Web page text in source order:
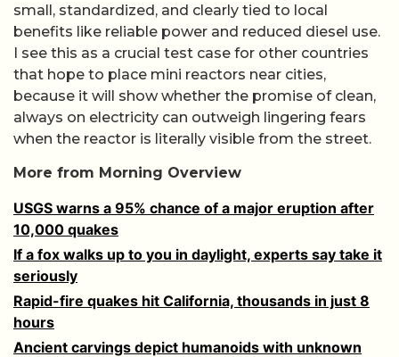
small, standardized, and clearly tied to local
benefits like reliable power and reduced diesel use.
I see this as a crucial test case for other countries
that hope to place mini reactors near cities,
because it will show whether the promise of clean,
always on electricity can outweigh lingering fears
when the reactor is literally visible from the street.
More from Morning Overview
USGS warns a 95% chance of a major eruption after
10,000 quakes
If a fox walks up to you in daylight, experts say take it
seriously
Rapid-fire quakes hit California, thousands in just 8
hours
Ancient carvings depict humanoids with unknown